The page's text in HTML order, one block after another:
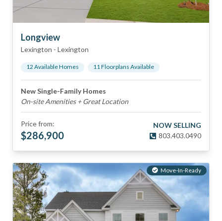
Longview
Lexington - Lexington
12 Available Homes 11Floorplans Available
New Single-Family Homes
On-site Amenities + Great Location
Price from:
$286,900
NOW SELLING
803.403.0490
Move-In-Ready